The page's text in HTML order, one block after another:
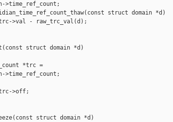
>time_ref_count;
struct domain *d)
>val - raw_trc_val(d);
struct domain *d)
*trc =
>off;
struct domain *d)